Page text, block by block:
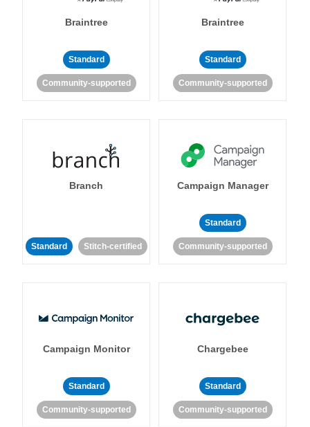
Braintree
Standard
Community-supported
Braintree
Standard
Community-supported
Branch
Standard Stitch-certified
Campaign Manager
Standard
Community-supported
Campaign Monitor
Standard
Community-supported
Chargebee
Standard
Community-supported